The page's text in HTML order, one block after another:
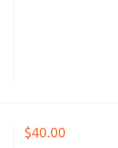
$40.00